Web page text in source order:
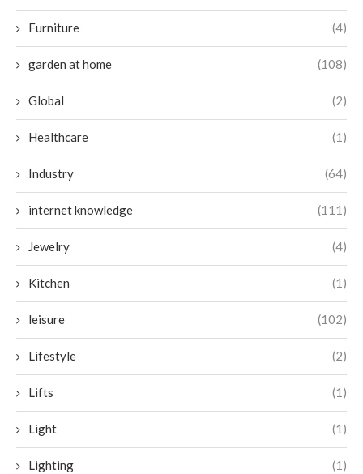
Furniture (4)
garden at home (108)
Global (2)
Healthcare (1)
Industry (64)
internet knowledge (111)
Jewelry (4)
Kitchen (1)
leisure (102)
Lifestyle (2)
Lifts (1)
Light (1)
Lighting (1)